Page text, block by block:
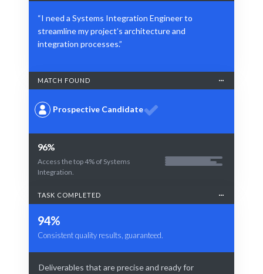
“I need a Systems Integration Engineer to
streamline my project’s architecture and
integration processes.”
MATCH FOUND
Prospective Candidate
96%
Access the top 4% of Systems
Integration.
TASK COMPLETED
94%
Consistent quality results, guaranteed.
Deliverables that are precise and ready for